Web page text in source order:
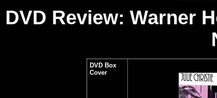
DVD Review: Warner
DVD Box
Cover